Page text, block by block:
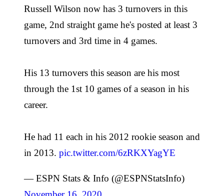
Russell Wilson now has 3 turnovers in this
game, 2nd straight game he's posted at least 3
turnovers and 3rd time in 4 games.
His 13 turnovers this season are his most
through the 1st 10 games of a season in his
career.
He had 11 each in his 2012 rookie season and
in 2013. pic.twitter.com/6zRKXYagYE
— ESPN Stats & Info (@ESPNStatsInfo)